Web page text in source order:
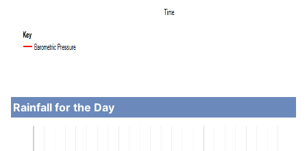
Rainfall for the Day